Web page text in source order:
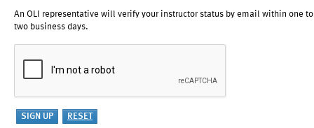
An OLI representative will verify your instructor status by email within one to
two business days.